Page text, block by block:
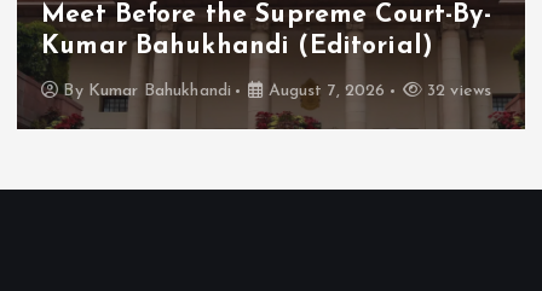
Meet Before the Supreme Court-By-
Kumar Bahukhandi (Editorial)
By Kumar Bahukhandi August 7, 2026 32 views